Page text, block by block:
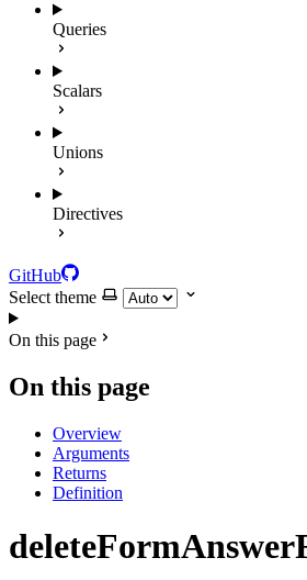
Queries
Scalars
Unions
Directives
GitHub
Select theme
On this page
On this page
Overview
Arguments
Returns
Definition